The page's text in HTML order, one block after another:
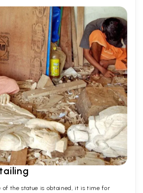
of the statue is obtained, it is time for